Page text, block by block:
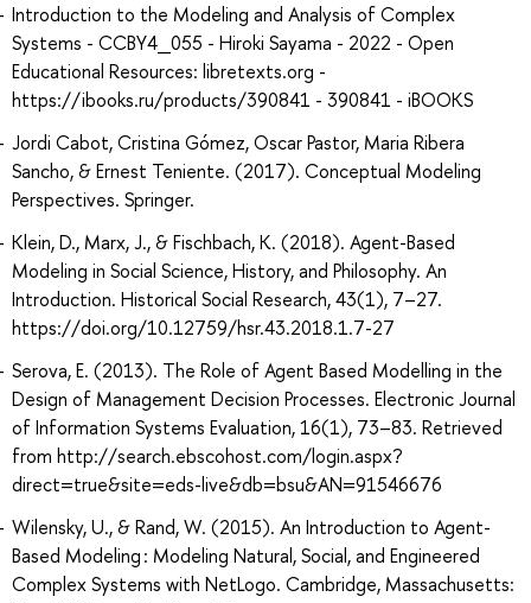
Introduction to the Modeling and Analysis of Complex
Systems - CCBY4_055 - Hiroki Sayama - 2022 - Open
Educational Resources: libretexts.org -
https://ibooks.ru/products/390841 - 390841 - iBOOKS
Jordi Cabot, Cristina Gómez, Oscar Pastor, Maria Ribera
Sancho, & Ernest Teniente. (2017). Conceptual Modeling
Perspectives. Springer.
Klein, D., Marx, J., & Fischbach, K. (2018). Agent-Based
Modeling in Social Science, History, and Philosophy. An
Introduction. Historical Social Research, 43(1), 7–27.
https://doi.org/10.12759/hsr.43.2018.1.7-27
Serova, E. (2013). The Role of Agent Based Modelling in the
Design of Management Decision Processes. Electronic Journal
of Information Systems Evaluation, 16(1), 73–83. Retrieved
from http://search.ebscohost.com/login.aspx?
direct=true&site=eds-live&db=bsu&AN=91546676
Wilensky, U., & Rand, W. (2015). An Introduction to Agent-
Based Modeling : Modeling Natural, Social, and Engineered
Complex Systems with NetLogo. Cambridge, Massachusetts: